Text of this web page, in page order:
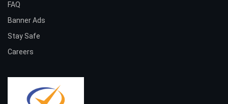
FAQ
Banner Ads
Stay Safe
Careers